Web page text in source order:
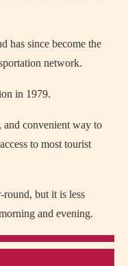
has since become the
network.
in 1979.
convenient way to
to most tourist
but it is less
and evening.